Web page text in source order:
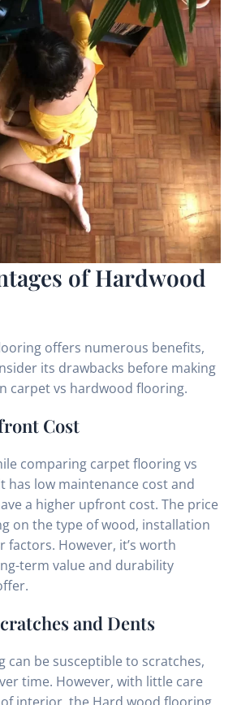
of Hardwood
offers numerous benefits,
its drawbacks before making
carpet vs hardwood flooring.
Cost
comparing carpet flooring vs
has low maintenance cost and
a higher upfront cost. The price
on the type of wood, installation
factors. However, it’s worth
term value and durability
and Dents
can be susceptible to scratches,
time. However, with little care